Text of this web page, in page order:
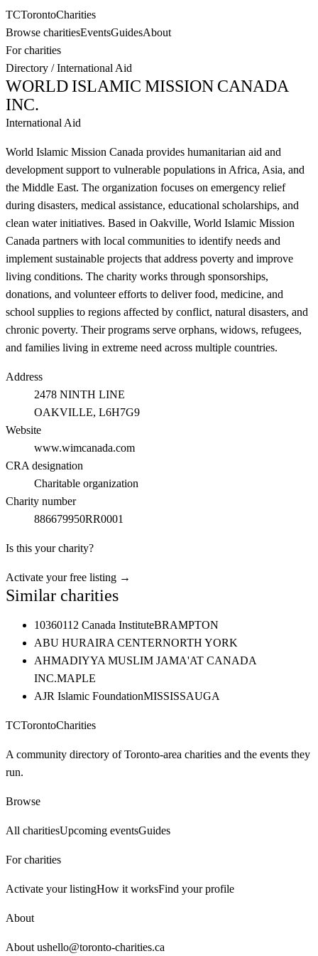
TCTorontoCharities
Browse charitiesEventsGuidesAbout
For charities
Directory /International Aid
WORLD ISLAMIC MISSION CANADA
INC.
International Aid
World Islamic Mission Canada provides humanitarian aid and
development support to vulnerable populations in Africa, Asia, and
the Middle East. The organization focuses on emergency relief
during disasters, medical assistance, educational scholarships, and
clean water initiatives. Based in Oakville, World Islamic Mission
Canada partners with local communities to identify needs and
implement sustainable projects that address poverty and improve
living conditions. The charity works through sponsorships,
donations, and volunteer efforts to deliver food, medicine, and
school supplies to regions affected by conflict, natural disasters, and
chronic poverty. Their programs serve orphans, widows, refugees,
and families living in extreme need across multiple countries.
Address
2478 NINTH LINE
OAKVILLE, L6H7G9
Website
www.wimcanada.com
CRA designation
Charitable organization
Charity number
886679950RR0001
Is this your charity?
Activate your free listing →
Similar charities
10360112 Canada InstituteBRAMPTON
ABU HURAIRA CENTERNORTH YORK
AHMADIYYA MUSLIM JAMA'AT CANADA
INC.MAPLE
AJR Islamic FoundationMISSISSAUGA
TCTorontoCharities
A community directory of Toronto-area charities and the events they
run.
Browse
All charitiesUpcoming eventsGuides
For charities
Activate your listingHow it worksFind your profile
About
About ushello@toronto-charities.ca